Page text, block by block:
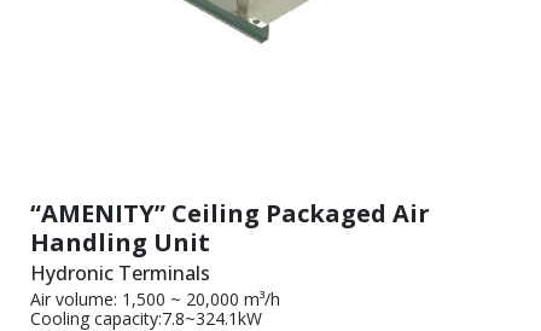
“AMENITY” Ceiling Packaged Air
Handling Unit
Hydronic Terminals
Air volume: 1,500 ~ 20,000 m³/h
Cooling capacity:7.8~324.1kW